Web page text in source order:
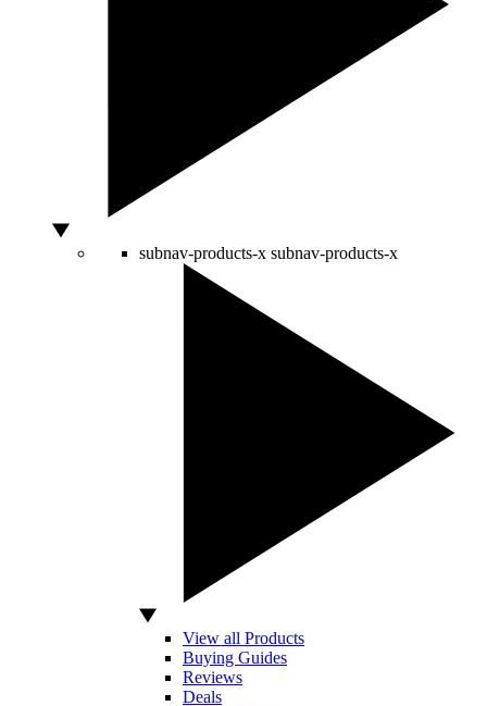
subnav-products-x subnav-products-x
View all Products
Buying Guides
Reviews
Deals